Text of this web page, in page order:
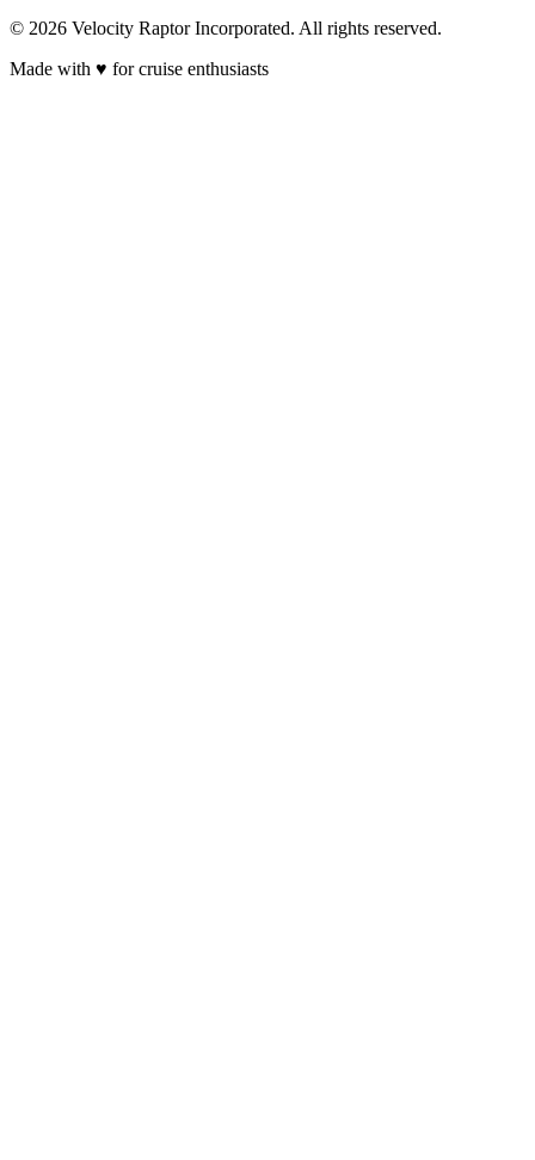
© 2026 Velocity Raptor Incorporated. All rights reserved.
Made with ♥ for cruise enthusiasts